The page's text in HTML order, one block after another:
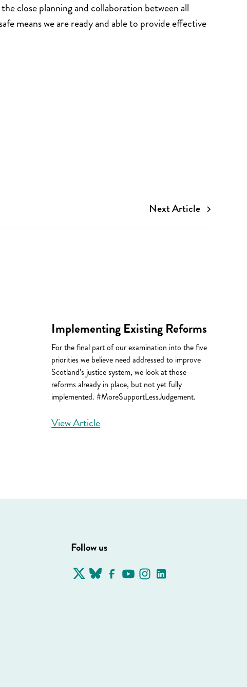
close planning and collaboration between all
means we are ready and able to provide effective
Next Article
Implementing Existing Reforms
For the final part of our examination into the five
priorities we believe need addressed to improve
Scotland’s justice system, we look at those
reforms already in place, but not yet fully
implemented. #MoreSupportLessJudgement.
View Article
Follow us